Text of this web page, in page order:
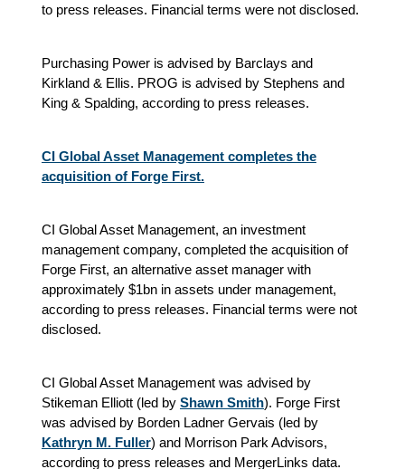
to press releases. Financial terms were not disclosed.
Purchasing Power is advised by Barclays and
Kirkland & Ellis. PROG is advised by Stephens and
King & Spalding, according to press releases.
CI Global Asset Management completes the
acquisition of Forge First.
CI Global Asset Management, an investment
management company, completed the acquisition of
Forge First, an alternative asset manager with
approximately $1bn in assets under management,
according to press releases. Financial terms were not
disclosed.
CI Global Asset Management was advised by
Stikeman Elliott (led by Shawn Smith). Forge First
was advised by Borden Ladner Gervais (led by
Kathryn M. Fuller) and Morrison Park Advisors,
according to press releases and MergerLinks data.